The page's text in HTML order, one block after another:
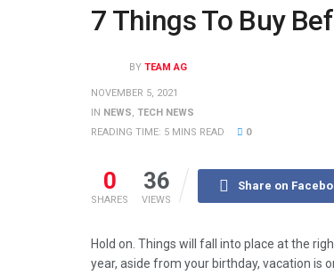
7 Things To Buy
BY TEAM AG
NOVEMBER 5, 2021
IN NEWS, TECH NEWS
READING TIME: 5 MINS READ
0
0
SHARES
36
VIEWS
Share on
Hold on. Things will fall into place at the
year, aside from your birthday, vacation is